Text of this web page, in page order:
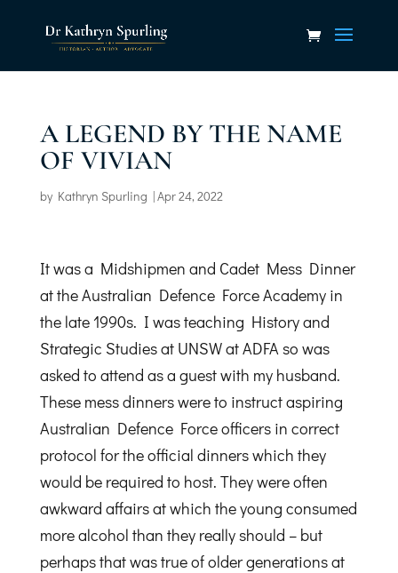
A LEGEND BY THE NAME
OF VIVIAN
by Kathryn Spurling |Apr 24, 2022
It was a Midshipmen and Cadet Mess Dinner
at the Australian Defence Force Academy in
the late 1990s. I was teaching History and
Strategic Studies at UNSW at ADFA so was
asked to attend as a guest with my husband.
These mess dinners were to instruct aspiring
Australian Defence Force officers in correct
protocol for the official dinners which they
would be required to host. They were often
awkward affairs at which the young consumed
more alcohol than they really should – but
perhaps that was true of older generations at